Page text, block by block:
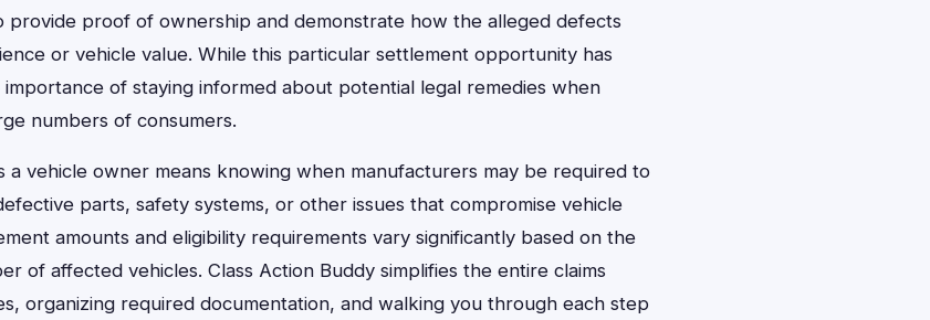
proof of ownership and demonstrate how the alleged defects
or vehicle value. While this particular settlement opportunity has
of staying informed about potential legal remedies when
numbers of consumers.
a vehicle owner means knowing when manufacturers may be required to
parts, safety systems, or other issues that compromise vehicle
amounts and eligibility requirements vary significantly based on the
of affected vehicles. Class Action Buddy simplifies the entire claims
organizing required documentation, and walking you through each step